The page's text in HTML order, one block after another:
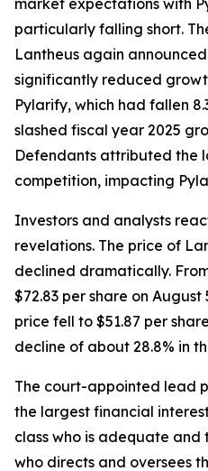
market expectations with
particularly falling short.
Lantheus again
significantly reduced
Pylarify, which had fallen
slashed fiscal year 2025
Defendants attributed the
competition, impacting
Investors and analysts
revelations. The price of
declined dramatically.
$72.83 per share on August
price fell to $51.87 per
decline of about 28.8% in
The court-appointed lead
the largest financial
class who is adequate and
who directs and oversees